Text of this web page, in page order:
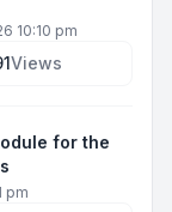
10:10 pm
Views
for the
pm